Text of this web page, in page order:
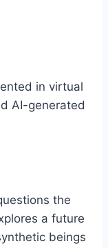
in virtual
AI-generated
the
a future
beings